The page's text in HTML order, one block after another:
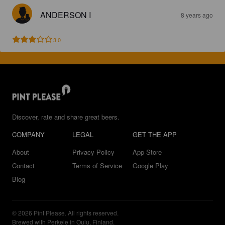
ANDERSON I 8 years ago
3.0
Discover, rate and share great beers.
COMPANY
About
Contact
Blog
LEGAL
Privacy Policy
Terms of Service
GET THE APP
App Store
Google Play
© 2026 Pint Please. All rights reserved.
Brewed with Perkele in Oulu, Finland.